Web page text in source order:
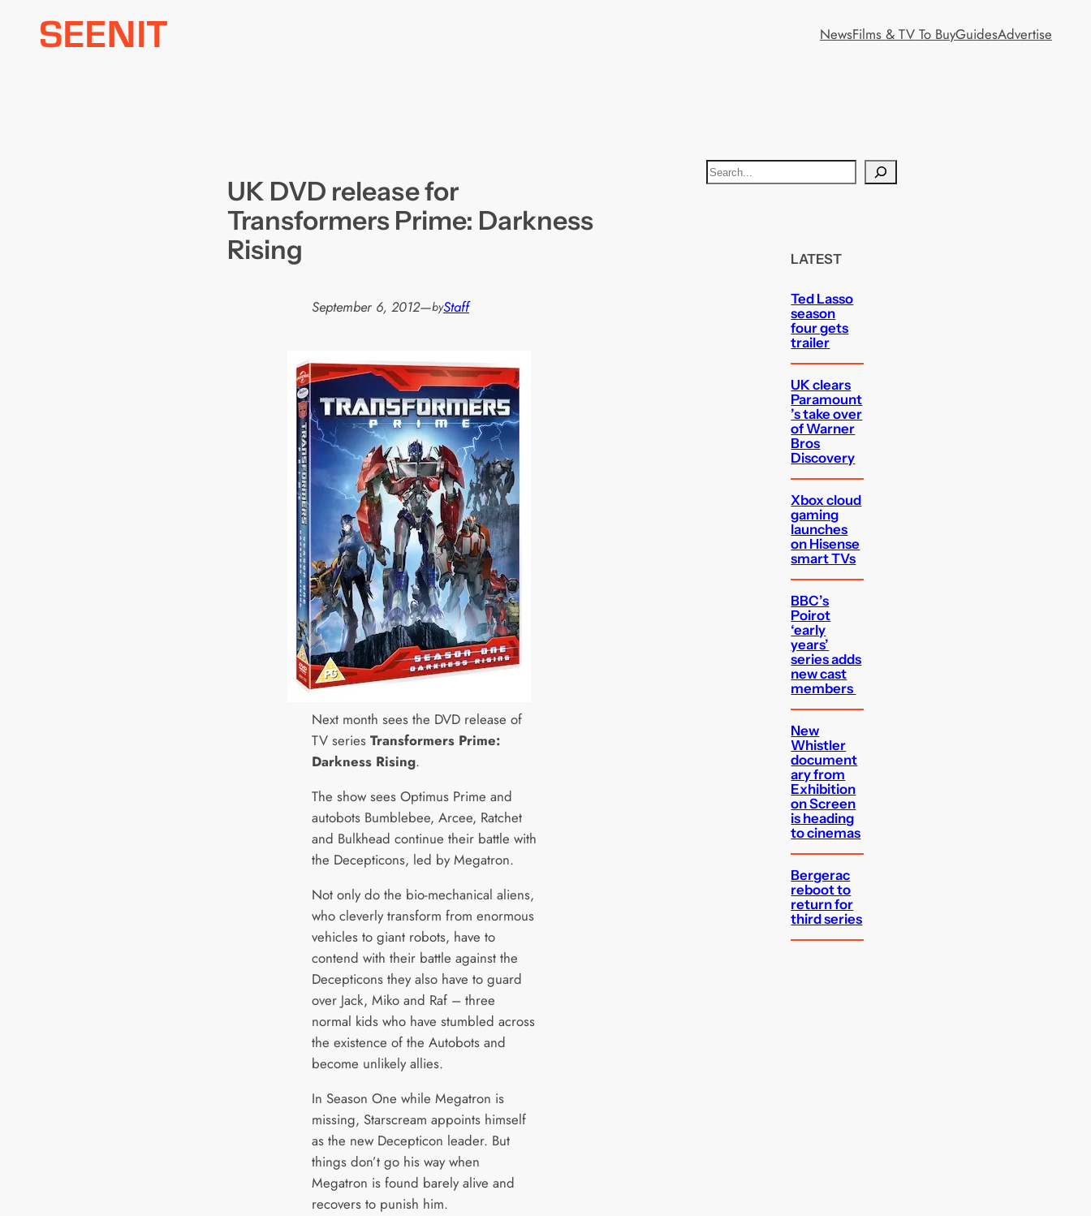
NewsFilms & TV To BuyGuidesAdvertise
UK DVD release for
Transformers Prime: Darkness
Rising
September 6, 2012—byStaff
Next month sees the DVD release of
TV series Transformers Prime:
Darkness Rising.
The show sees Optimus Prime and
autobots Bumblebee, Arcee, Ratchet
and Bulkhead continue their battle with
the Decepticons, led by Megatron.
Not only do the bio-mechanical aliens,
who cleverly transform from enormous
vehicles to giant robots, have to
contend with their battle against the
Decepticons they also have to guard
over Jack, Miko and Raf – three
normal kids who have stumbled across
the existence of the Autobots and
become unlikely allies.
In Season One while Megatron is
missing, Starscream appoints himself
as the new Decepticon leader. But
things don’t go his way when
Megatron is found barely alive and
recovers to punish him.
S
e
LATEST
Ted Lasso
season
four gets
trailer
UK clears
Paramount
’s take over
of Warner
Bros
Discovery
Xbox cloud
gaming
launches
on Hisense
smart TVs
BBC’s
Poirot
‘early
years’
series adds
new cast
members
New
Whistler
document
ary from
Exhibition
on Screen
is heading
to cinemas
Bergerac
reboot to
return for
third series